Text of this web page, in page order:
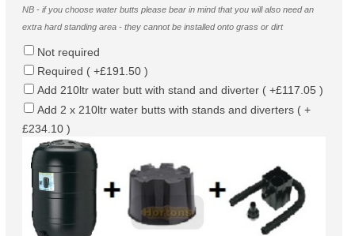
NB - if you choose water butts please bear in mind that you will also need an
extra hard standing area - they cannot be installed onto grass or dirt
Not required
Required ( +£191.50 )
Add 210ltr water butt with stand and diverter ( +£117.05 )
Add 2 x 210ltr water butts with stands and diverters ( +
£234.10 )